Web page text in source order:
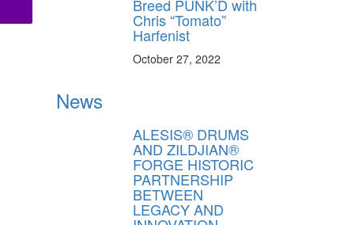
Breed PUNK’D with
Chris “Tomato”
Harfenist
October 27, 2022
News
ALESIS® DRUMS
AND ZILDJIAN®
FORGE HISTORIC
PARTNERSHIP
BETWEEN
LEGACY AND